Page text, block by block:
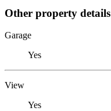
Other property details
Garage
Yes
View
Yes